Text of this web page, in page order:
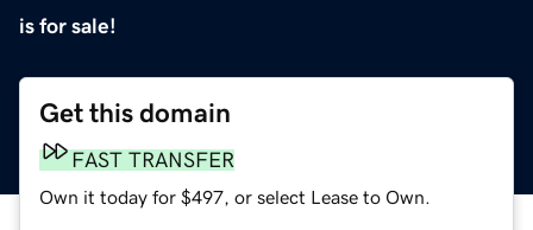
is for sale!
Get this domain
FAST TRANSFER
Own it today for $497, or select Lease to Own.